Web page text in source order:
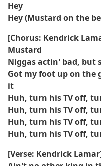
Hey
Hey (Mustard on the
[Chorus: Kendrick
Mustard
Niggas actin' bad, but
Got my foot up on the
it
Huh, turn his TV off,
Huh, turn his TV off,
Huh, turn his TV off,
Huh, turn his TV off,
[Verse: Kendrick